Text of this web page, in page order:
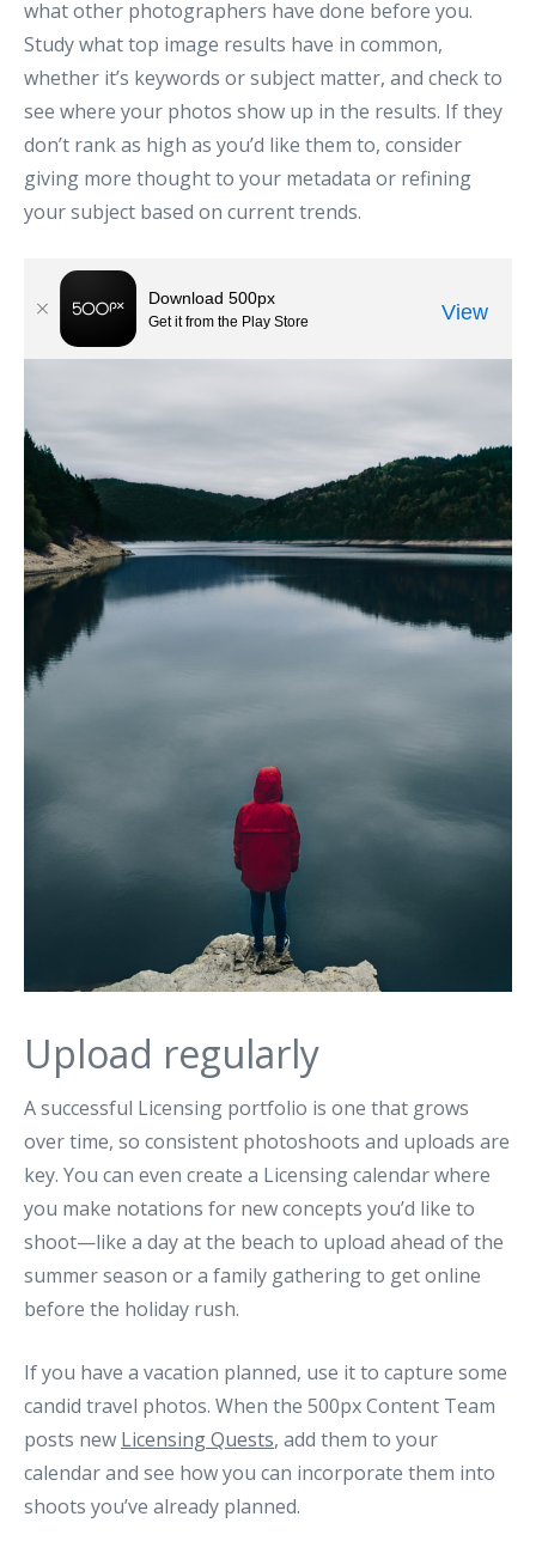
what other photographers have done before you.
Study what top image results have in common,
whether it’s keywords or subject matter, and check to
see where your photos show up in the results. If they
don’t rank as high as you’d like them to, consider
giving more thought to your metadata or refining
your subject based on current trends.
Upload regularly
A successful Licensing portfolio is one that grows
over time, so consistent photoshoots and uploads are
key. You can even create a Licensing calendar where
you make notations for new concepts you’d like to
shoot—like a day at the beach to upload ahead of the
summer season or a family gathering to get online
before the holiday rush.
If you have a vacation planned, use it to capture some
candid travel photos. When the 500px Content Team
posts new Licensing Quests, add them to your
calendar and see how you can incorporate them into
shoots you’ve already planned.